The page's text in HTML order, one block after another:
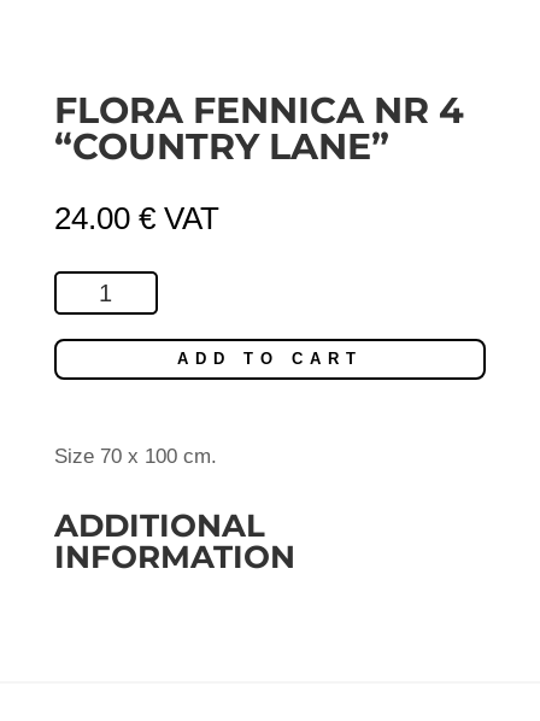
FLORA FENNICA NR 4
“COUNTRY LANE”
24.00 € VAT
Fennica
Nr
Lane"
ADD TO CART
Size 70 x 100 cm.
ADDITIONAL
INFORMATION